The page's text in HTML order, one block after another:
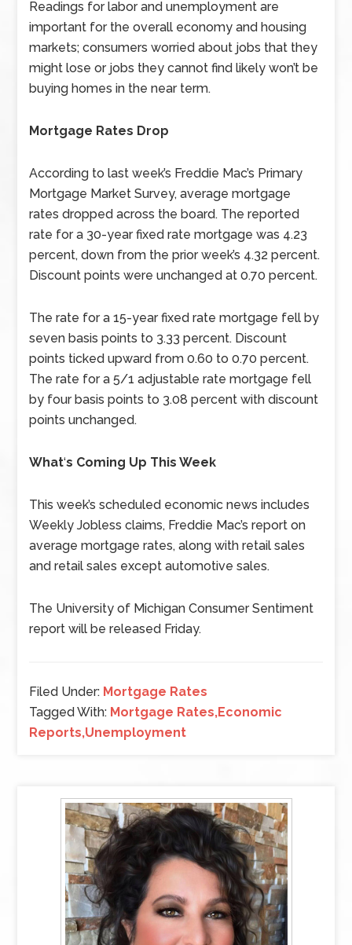
Readings for labor and unemployment are
important for the overall economy and housing
markets; consumers worried about jobs that they
might lose or jobs they cannot find likely won’t be
buying homes in the near term.
Mortgage Rates Drop
According to last week’s Freddie Mac’s Primary
Mortgage Market Survey, average mortgage
rates dropped across the board. The reported
rate for a 30-year fixed rate mortgage was 4.23
percent, down from the prior week’s 4.32 percent.
Discount points were unchanged at 0.70 percent.
The rate for a 15-year fixed rate mortgage fell by
seven basis points to 3.33 percent. Discount
points ticked upward from 0.60 to 0.70 percent.
The rate for a 5/1 adjustable rate mortgage fell
by four basis points to 3.08 percent with discount
points unchanged.
What‘s Coming Up This Week
This week’s scheduled economic news includes
Weekly Jobless claims, Freddie Mac’s report on
average mortgage rates, along with retail sales
and retail sales except automotive sales.
The University of Michigan Consumer Sentiment
report will be released Friday.
Filed Under: Mortgage Rates
Tagged With: Mortgage Rates,Economic
Reports,Unemployment